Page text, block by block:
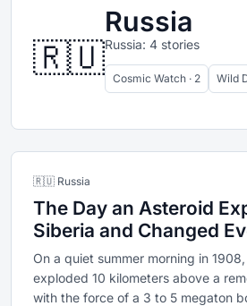
🇷🇺
Russia
Russia: 4 stories
Cosmic Watch · 2 Wild
🇷🇺 Russia
The Day an Asteroid
Siberia and Changed
On a quiet summer morning in
exploded 10 kilometers above a
with the force of a 3 to 5 megaton